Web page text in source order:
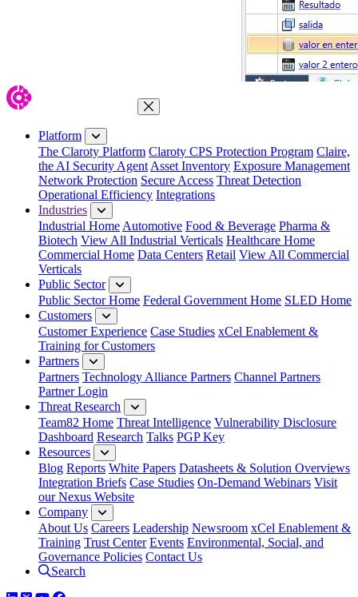
Close Menu
Platform
The Claroty Platform Claroty CPS Protection Program Claire,
the AI Security Agent Asset Inventory Exposure Management
Network Protection Secure Access Threat Detection
Operational Efficiency Integrations
Industries
Industrial Home Automotive Food & Beverage Pharma &
Biotech View All Industrial Verticals Healthcare Home
Commercial Home Data Centers Retail View All Commercial
Verticals
Public Sector
Public Sector Home Federal Government Home SLED Home
Customers
Customer Experience Case Studies xCel Enablement &
Training for Customers
Partners
Partners Technology Alliance Partners Channel Partners
Partner Login
Threat Research
Team82 Home Threat Intelligence Vulnerability Disclosure
Dashboard Research Talks PGP Key
Resources
Blog Reports White Papers Datasheets & Solution Overviews
Integration Briefs Case Studies On-Demand Webinars Visit
our Nexus Website
Company
About Us Careers Leadership Newsroom xCel Enablement &
Training Trust Center Events Environmental, Social, and
Governance Policies Contact Us
Search